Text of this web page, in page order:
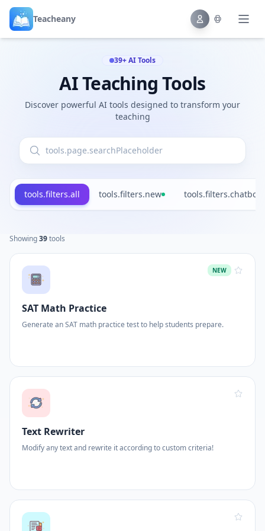
Teacheany
39+ AI Tools
AI Teaching Tools
Discover powerful AI tools designed to transform your
teaching
tools.filters.all tools.filters.new tools.filters.chatbot
Showing39tools
NEW
SAT Math Practice
Generate an SAT math practice test to help students prepare.
Text Rewriter
Modify any text and rewrite it according to custom criteria!